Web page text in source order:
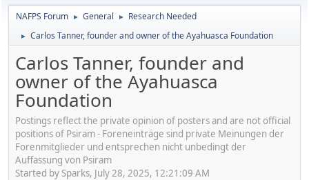
NAFPS Forum ► General ► Research Needed
► Carlos Tanner, founder and owner of the Ayahuasca Foundation
Carlos Tanner, founder and
owner of the Ayahuasca
Foundation
Postings reflect the private opinion of posters and are not official
positions of Psiram - Foreneinträge sind private Meinungen der
Forenmitglieder und entsprechen nicht unbedingt der
Auffassung von Psiram
Started by Sparks, July 28, 2025, 12:21:09 AM